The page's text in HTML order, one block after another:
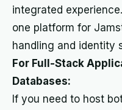
integrated
one platform for
handling and identity
For Full-Stack
Databases:
If you need to host